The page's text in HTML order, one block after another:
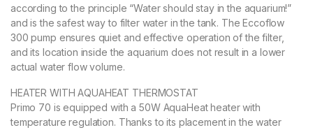
according to the principle “Water should stay in the aquarium!”
and is the safest way to filter water in the tank. The Eccoflow
300 pump ensures quiet and effective operation of the filter,
and its location inside the aquarium does not result in a lower
actual water flow volume.
HEATER WITH AQUAHEAT THERMOSTAT
Primo 70 is equipped with a 50W AquaHeat heater with
temperature regulation. Thanks to its placement in the water